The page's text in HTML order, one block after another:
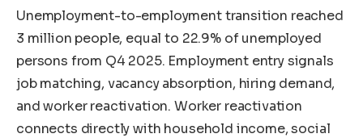
Unemployment-to-employment transition reached
3 million people, equal to 22.9% of unemployed
persons from Q4 2025. Employment entry signals
job matching, vacancy absorption, hiring demand,
and worker reactivation. Worker reactivation
connects directly with household income, social